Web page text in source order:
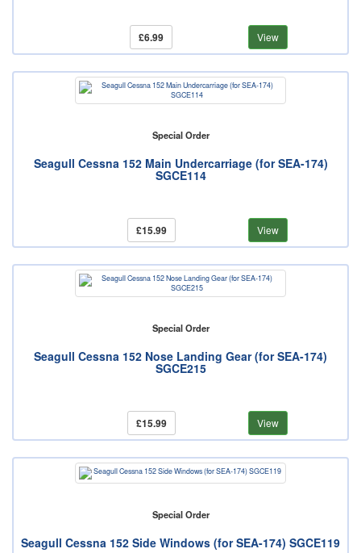
£6.99 View
Special Order
Seagull Cessna 152 Main Undercarriage (for SEA-174)
SGCE114
£15.99 View
Special Order
Seagull Cessna 152 Nose Landing Gear (for SEA-174)
SGCE215
£15.99 View
Special Order
Seagull Cessna 152 Side Windows (for SEA-174) SGCE119